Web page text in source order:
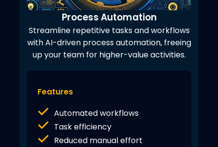
Process Automation
Streamline repetitive tasks and workflows
with AI-driven process automation, freeing
up your team for higher-value activities.
Features
Automated workflows
Task efficiency
Reduced manual effort